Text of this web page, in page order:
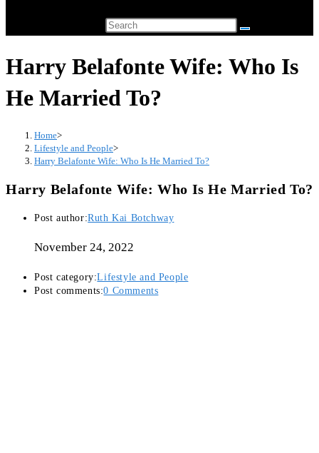
Harry Belafonte Wife: Who Is
He Married To?
Home>
Lifestyle and People>
Harry Belafonte Wife: Who Is He Married To?
Harry Belafonte Wife: Who Is He Married To?
Post author:Ruth Kai Botchway
November 24, 2022
Post category:Lifestyle and People
Post comments:0 Comments